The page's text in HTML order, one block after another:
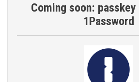
Coming soon:
1Password